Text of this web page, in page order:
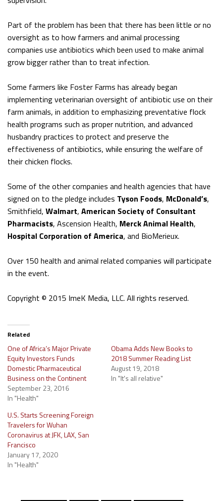
Part of the problem has been that there has been little or no
oversight as to how farmers and animal processing
companies use antibiotics which been used to make animal
grow bigger rather than to treat infection.
Some farmers like Foster Farms has already began
implementing veterinarian oversight of antibiotic use on their
farm animals, in addition to emphasizing preventative flock
health programs such as proper nutrition, and advanced
husbandry practices to protect and preserve the
effectiveness of antibiotics, while ensuring the welfare of
their chicken flocks.
Some of the other companies and health agencies that have
signed on to the pledge includes Tyson Foods, McDonald’s,
Smithfield, Walmart, American Society of Consultant
Pharmacists, Ascension Health, Merck Animal Health,
Hospital Corporation of America, and BioMerieux.
Over 150 health and animal related companies will participate
in the event.
Copyright © 2015 ImeK Media, LLC. All rights reserved.
Related
One of Africa’s Major Private
Equity Investors Funds
Domestic Pharmaceutical
Business on the Continent
September 23, 2016
In "Health"
Obama Adds New Books to
2018 Summer Reading List
August 19, 2018
In "It's all relative"
U.S. Starts Screening Foreign
Travelers for Wuhan
Coronavirus at JFK, LAX, San
Francisco
January 17, 2020
In "Health"